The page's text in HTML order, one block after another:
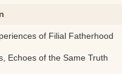
of Filial Fatherhood
Echoes of the Same Truth